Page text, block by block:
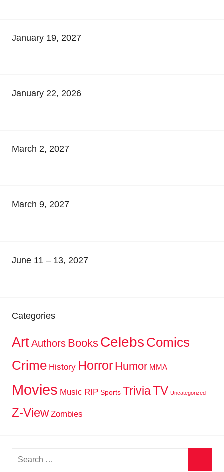
January 19, 2027
January 22, 2026
March 2, 2027
March 9, 2027
June 11 – 13, 2027
Categories
ArtAuthors Books Celebs Comics
Crime History Horror Humor MMA
Movies Music RIP Sports TriviaTV Uncategorized
Z-View Zombies
Search